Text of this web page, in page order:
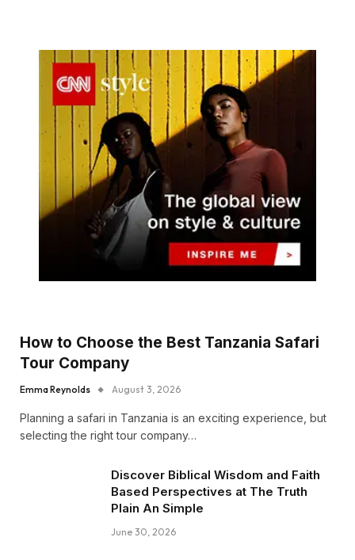
How to Choose the Best Tanzania Safari
Tour Company
Emma Reynolds August 3, 2026
Planning a safari in Tanzania is an exciting experience, but
selecting the right tour company…
Discover Biblical Wisdom and Faith
Based Perspectives at The Truth
Plain An Simple
June 30, 2026